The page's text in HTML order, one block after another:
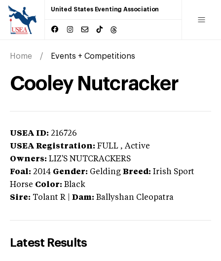
United States Eventing Association
Home Events + Competitions
Cooley Nutcracker
USEA ID: 216726
USEA Registration: FULL , Active
Owners: LIZ'S NUTCRACKERS
Foal: 2014 Gender: Gelding Breed: Irish Sport
Horse Color: Black
Sire: Tolant R Dam: Ballyshan Cleopatra
Latest Results